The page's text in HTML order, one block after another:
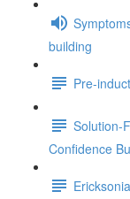
building
Pre-
Solution-
Confidence